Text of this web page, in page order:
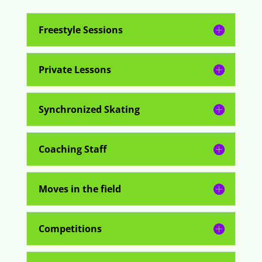
Freestyle Sessions
Private Lessons
Synchronized Skating
Coaching Staff
Moves in the field
Competitions